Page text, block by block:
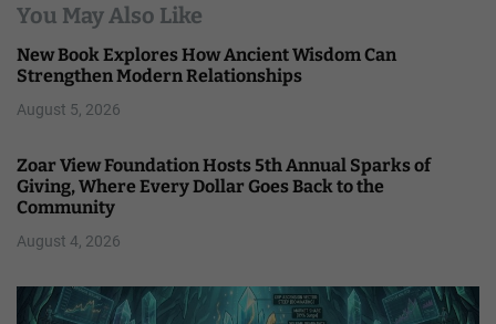
You May Also Like
New Book Explores How Ancient Wisdom Can
Strengthen Modern Relationships
August 5, 2026
Zoar View Foundation Hosts 5th Annual Sparks of
Giving, Where Every Dollar Goes Back to the
Community
August 4, 2026